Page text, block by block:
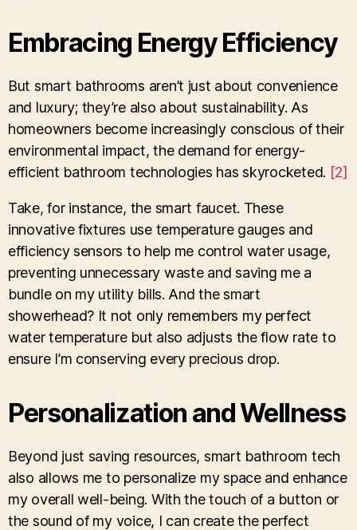
Embracing Energy Efficiency
But smart bathrooms aren’t just about convenience
and luxury; they’re also about sustainability. As
homeowners become increasingly conscious of their
environmental impact, the demand for energy-
efficient bathroom technologies has skyrocketed. [2]
Take, for instance, the smart faucet. These
innovative fixtures use temperature gauges and
efficiency sensors to help me control water usage,
preventing unnecessary waste and saving me a
bundle on my utility bills. And the smart
showerhead? It not only remembers my perfect
water temperature but also adjusts the flow rate to
ensure I’m conserving every precious drop.
Personalization and Wellness
Beyond just saving resources, smart bathroom tech
also allows me to personalize my space and enhance
my overall well-being. With the touch of a button or
the sound of my voice, I can create the perfect